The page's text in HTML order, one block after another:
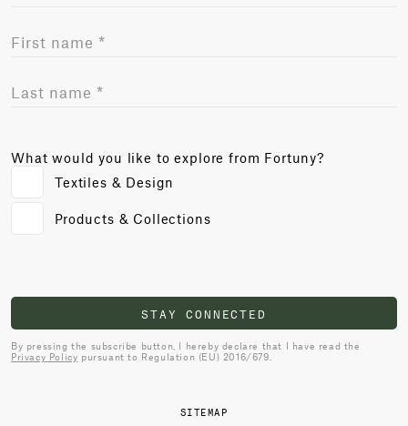
What would you like to explore from Fortuny?
Textiles & Design
Products & Collections
STAY CONNECTED
By pressing the subscribe button, I hereby declare that I have read the
Privacy Policy pursuant to Regulation (EU) 2016/679.
SITEMAP